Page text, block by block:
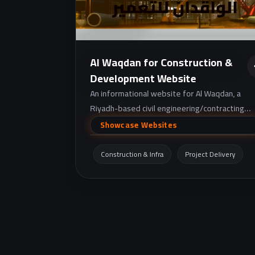
Al Waqdan for Construction &
Development Website
An informational website for Al Waqdan, a
Riyadh-based civil engineering/contracting
company founded in 2004, featuring the
company profile, project portfolio, clients and
suppliers, and contact details.
Showcase Websites
Construction & Infra Project Delivery